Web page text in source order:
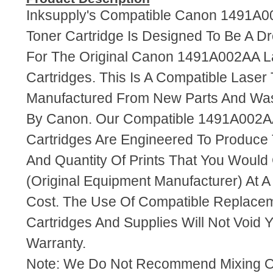
Inksupply's Compatible Canon
Toner Cartridge Is Designed To Be A
For The Original Canon 1491A002AA
Cartridges. This Is A Compatible Laser
Manufactured From New Parts And
By Canon. Our Compatible
Cartridges Are Engineered To
And Quantity Of Prints That You Would
(Original Equipment Manufacturer) At
Cost. The Use Of Compatible
Cartridges And Supplies Will Not Void
Warranty.
Note: We Do Not Recommend Mixing